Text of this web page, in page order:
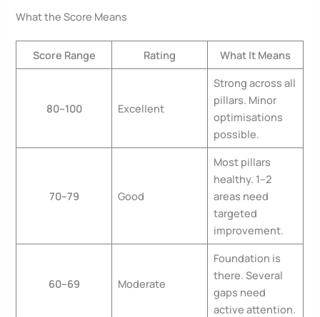
What the Score Means
Score Range Rating What It Means
80–100 Excellent
Strong across all
pillars. Minor
optimisations
possible.
70–79 Good
Most pillars
healthy. 1–2
areas need
targeted
improvement.
60–69 Moderate
Foundation is
there. Several
gaps need
active attention.